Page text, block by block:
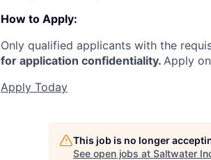
How to Apply:
Only qualified applicants with the
for application confidentiality. Apply
Apply Today
This job is no longer
See open jobs at Saltwater